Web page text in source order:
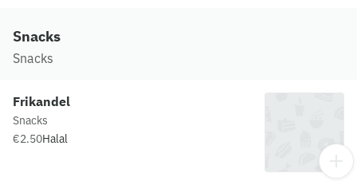
Snacks
Snacks
Frikandel
Snacks
€2.50Halal